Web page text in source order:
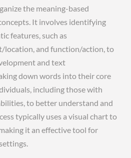
the meaning-based
It involves identifying
features, such as
location, and function/action, to
and text
down words into their core
including those with
to better understand and
typically uses a visual chart to
it an effective tool for